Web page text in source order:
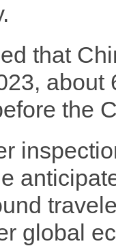
that
about
the
global